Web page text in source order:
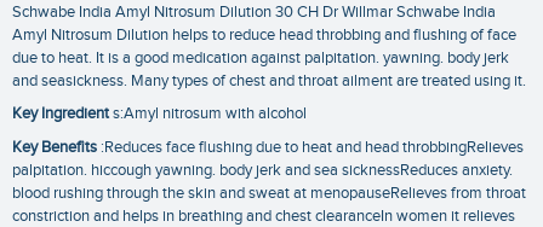
Schwabe India Amyl Nitrosum Dilution 30 CH Dr Willmar Schwabe India
Amyl Nitrosum Dilution helps to reduce head throbbing and flushing of face
due to heat. It is a good medication against palpitation. yawning. body jerk
and seasickness. Many types of chest and throat ailment are treated using it.
Key Ingredients:Amyl nitrosum with alcohol
Key Benefits :Reduces face flushing due to heat and head throbbingRelieves
palpitation. hiccough yawning. body jerk and sea sicknessReduces anxiety.
blood rushing through the skin and sweat at menopauseRelieves from throat
constriction and helps in breathing and chest clearanceIn women it relieves